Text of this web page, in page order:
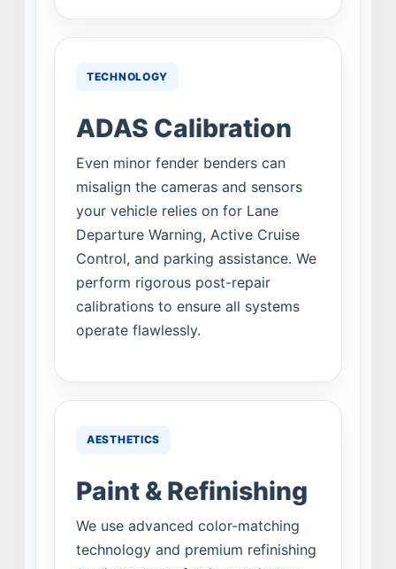
TECHNOLOGY
ADAS Calibration
Even minor fender benders can
misalign the cameras and sensors
your vehicle relies on for Lane
Departure Warning, Active Cruise
Control, and parking assistance. We
perform rigorous post-repair
calibrations to ensure all systems
operate flawlessly.
AESTHETICS
Paint & Refinishing
We use advanced color-matching
technology and premium refinishing